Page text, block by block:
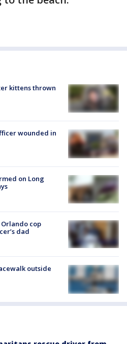
kittens thrown
wounded in
on Long
cop
dad
outside